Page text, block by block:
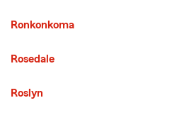
Ronkonkoma
Rosedale
Roslyn